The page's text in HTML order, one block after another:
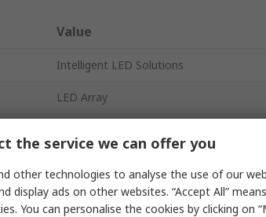
Value
Intelligent LED Solutions
LED Array
350mA
the service we can offer you
other technologies to analyse the use of our
display ads on other websites. “Accept All”
You can personalise the cookies by clicking on